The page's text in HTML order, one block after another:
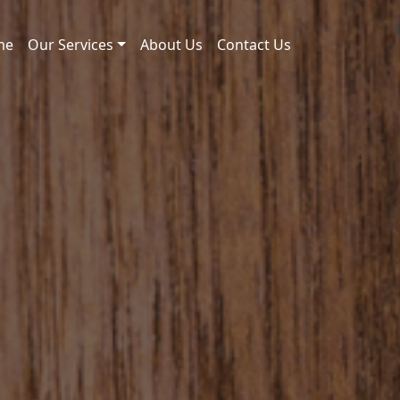
Our Services About Us Contact Us